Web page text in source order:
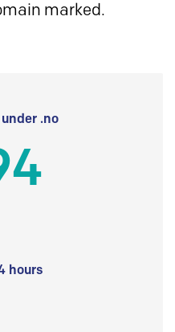
marked.
.no
hours